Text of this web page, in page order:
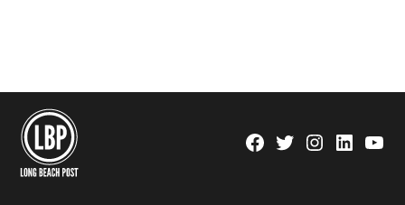
Facebook
TwitterInstagram
Linkedin